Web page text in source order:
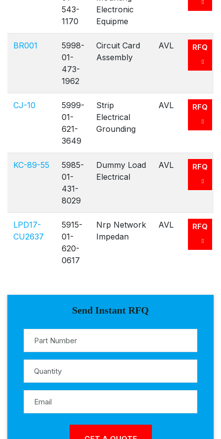
543-
1170
Electronic
Equipme
BR001
5998-
01-
473-
1962
Circuit Card
Assembly
AVL RFQ
CJ-10
5999-
01-
621-
3649
Strip
Electrical
Grounding
AVL RFQ
KC-89-55
5985-
01-
431-
8029
Dummy Load
Electrical
AVL RFQ
LPD17-
CU2637
5915-
01-
620-
0617
Nrp Network
Impedan
AVL RFQ
Send Instant RFQ